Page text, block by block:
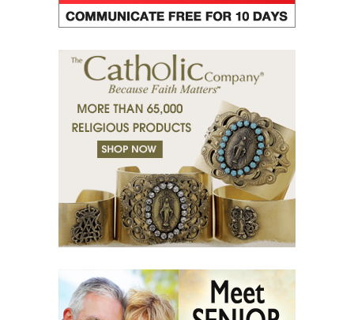
(35) Fear is wisdom.
(37) Righteous man sees and hears.
(38) Tears of grace.
(39) Desert of bodies.
(40) Righteous man has compassion.
(41) A mission in love.
(42) Slaves and friends.
(43) Sin and purification.
(44) Tears in darkness are Light in the soul.
(45) A life of suffering.
(46) The Christian path.